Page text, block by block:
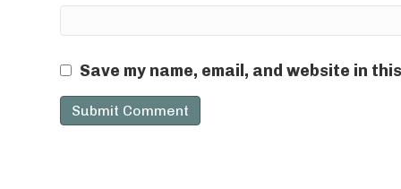
Save my name, email, and website in